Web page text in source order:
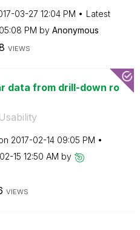
03-27 12:04 PM
Latest
05:08 PM by Anonymous
VIEWS
data from drill-down ro
‎2017-02-14 09:05 PM
15 12:50 AM by
VIEWS